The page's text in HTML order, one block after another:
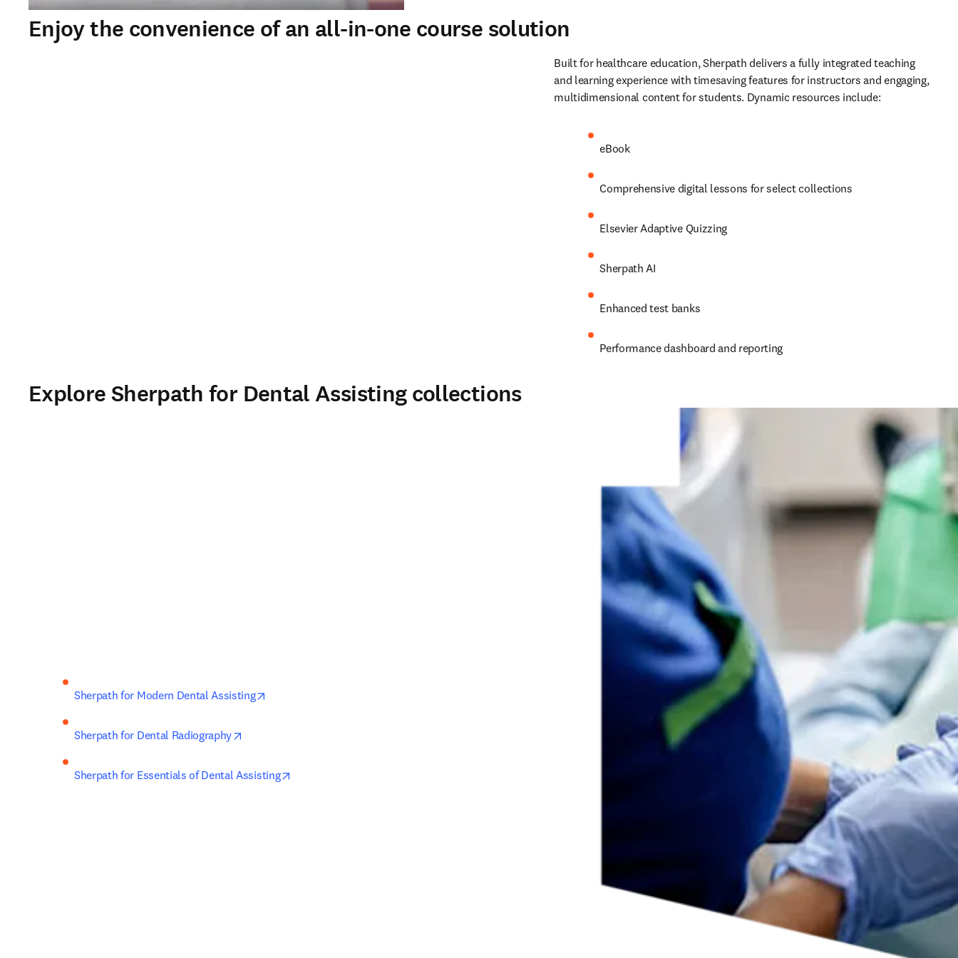
Enjoy the convenience of an all-in-one course solution
Built for healthcare education, Sherpath delivers a fully integrated teaching
and learning experience with timesaving features for instructors and engaging,
multidimensional content for students. Dynamic resources include:
eBook
Comprehensive digital lessons for select collections
Elsevier Adaptive Quizzing
Sherpath AI
Enhanced test banks
Performance dashboard and reporting
Explore Sherpath for Dental Assisting collections
Sherpath for Modern Dental Assisting
Sherpath for Dental Radiography
Sherpath for Essentials of Dental Assisting